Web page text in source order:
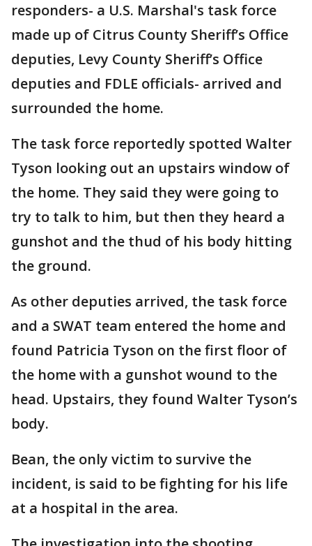
responders- a U.S. Marshal's task force
made up of Citrus County Sheriff’s Office
deputies, Levy County Sheriff’s Office
deputies and FDLE officials- arrived and
surrounded the home.
The task force reportedly spotted Walter
Tyson looking out an upstairs window of
the home. They said they were going to
try to talk to him, but then they heard a
gunshot and the thud of his body hitting
the ground.
As other deputies arrived, the task force
and a SWAT team entered the home and
found Patricia Tyson on the first floor of
the home with a gunshot wound to the
head. Upstairs, they found Walter Tyson’s
body.
Bean, the only victim to survive the
incident, is said to be fighting for his life
at a hospital in the area.